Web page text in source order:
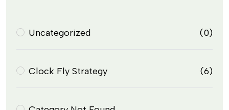
Uncategorized (0)
Clock Fly Strategy (6)